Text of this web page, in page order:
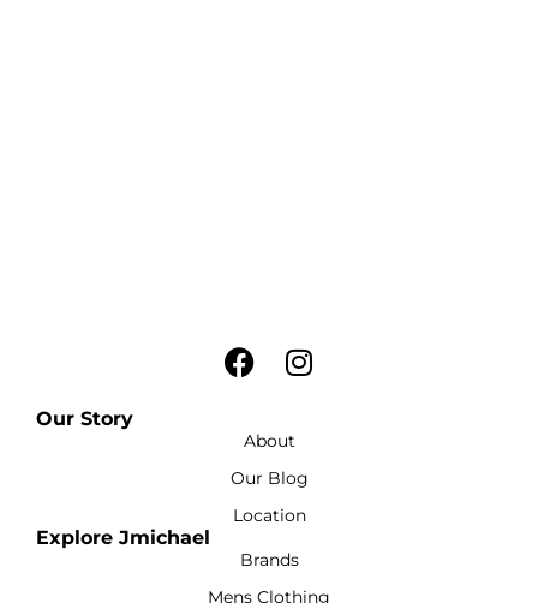
Our Story
About
Our Blog
Location
Explore Jmichael
Brands
Mens Clothing